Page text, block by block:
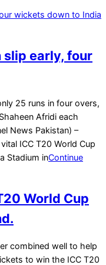
slip early, four
25 runs in four overs,
Afridi each
News Pakistan) –
ICC T20 World Cup
Stadium inContinue
World Cup
combined well to help
to win the ICC T20